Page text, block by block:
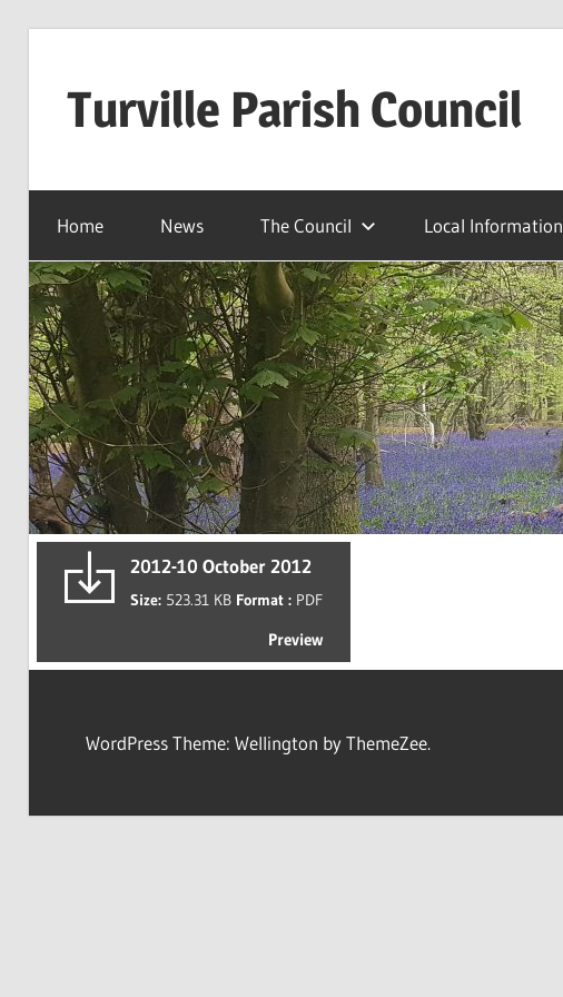
Turville Parish Council
Home News The Council Local Information
2012-10 October 2012
Size: 523.31 KB Format : PDF
Preview
WordPress Theme: Wellington by ThemeZee.